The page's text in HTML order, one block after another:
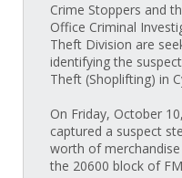
Crime Stoppers and
Office Criminal
Theft Division are
identifying the
Theft (Shoplifting) in
On Friday, October
captured a suspect
worth of
the 20600 block of